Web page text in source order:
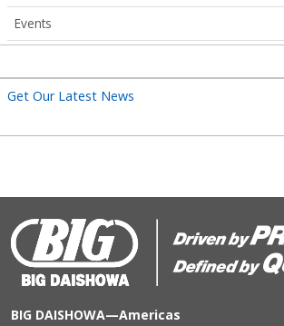
Events
Get Our Latest News
BIG DAISHOWA—Americas